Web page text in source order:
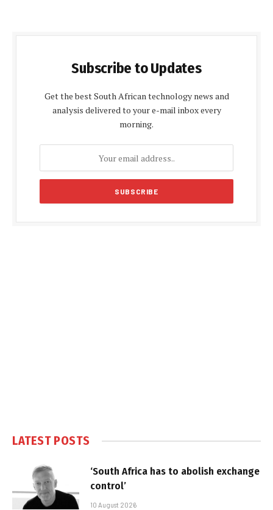
Subscribe to Updates
Get the best South African technology news and
analysis delivered to your e-mail inbox every
morning.
LATEST POSTS
‘South Africa has to abolish exchange
control’
10 August 2026